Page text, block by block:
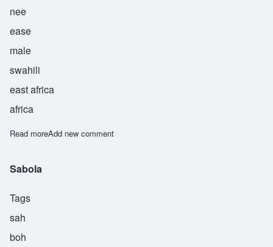
nee
ease
male
swahili
east africa
africa
Read moreabout Sahalani
Add new comment
Sabola
Tags
sah
boh